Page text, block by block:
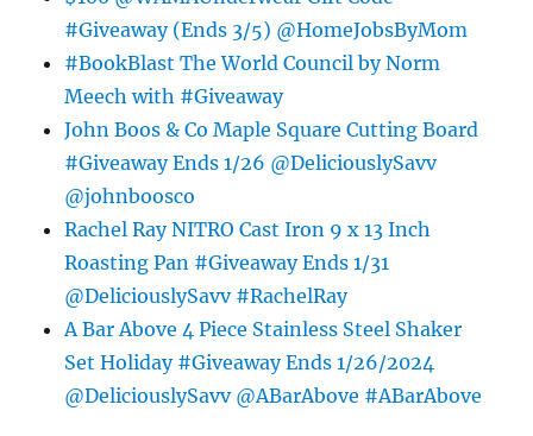
#Giveaway (Ends 3/5) @HomeJobsByMom
#BookBlast The World Council by Norm
Meech with #Giveaway
John Boos & Co Maple Square Cutting Board
#Giveaway Ends 1/26 @DeliciouslySavv
@johnboosco
Rachel Ray NITRO Cast Iron 9 x 13 Inch
Roasting Pan #Giveaway Ends 1/31
@DeliciouslySavv #RachelRay
A Bar Above 4 Piece Stainless Steel Shaker
Set Holiday #Giveaway Ends 1/26/2024
@DeliciouslySavv @ABarAbove #ABarAbove